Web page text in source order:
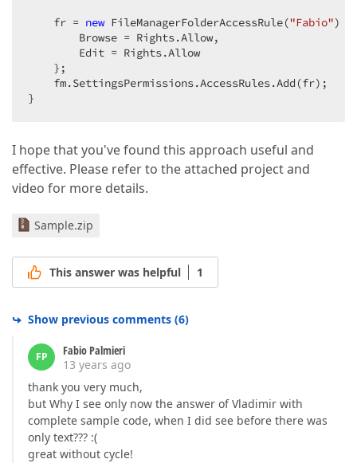
    fr =
new FileManagerFolderAccessRule("Fabio")
        Browse = Rights.Allow,
        Edit = Rights.Allow
    };
    fm.SettingsPermissions.AccessRules.Add(fr);
}
I hope that you've found this approach useful and
effective. Please refer to the attached project and
video for more details.
Sample.zip
This answer was helpful 1
Show previous comments (6)
FP
Fabio Palmieri
13 years ago
thank you very much,
but Why I see only now the answer of Vladimir with
complete sample code, when I did see before there was
only text??? :(
great without cycle!